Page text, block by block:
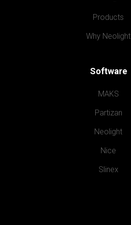
Products
Why Neolight
Software
MAKS
Partizan
Neolight
Nice
Slinex